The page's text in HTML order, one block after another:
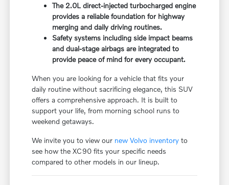
The 2.0L direct-injected turbocharged engine
provides a reliable foundation for highway
merging and daily driving routines.
Safety systems including side impact beams
and dual-stage airbags are integrated to
provide peace of mind for every occupant.
When you are looking for a vehicle that fits your
daily routine without sacrificing elegance, this SUV
offers a comprehensive approach. It is built to
support your life, from morning school runs to
weekend getaways.
We invite you to view our new Volvo inventory to
see how the XC90 fits your specific needs
compared to other models in our lineup.